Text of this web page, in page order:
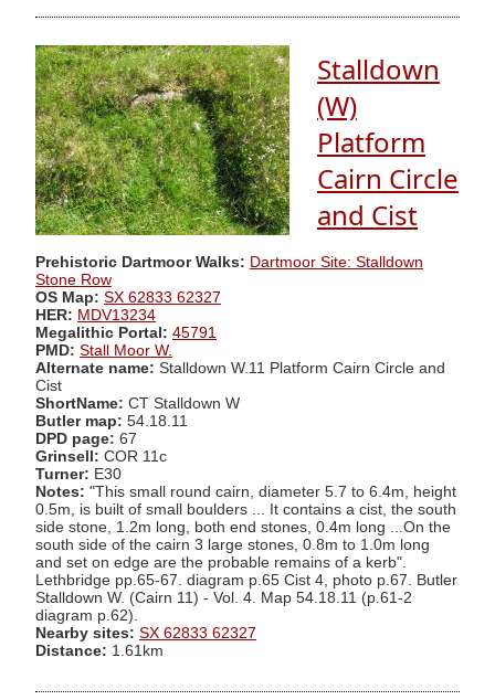
Stalldown
(W)
Platform
Cairn Circle
and Cist
Prehistoric Dartmoor Walks: Dartmoor Site: Stalldown
Stone Row
OS Map: SX 62833 62327
HER: MDV13234
Megalithic Portal: 45791
PMD: Stall Moor W.
Alternate name: Stalldown W.11 Platform Cairn Circle and
Cist
ShortName: CT Stalldown W
Butler map: 54.18.11
DPD page: 67
Grinsell: COR 11c
Turner: E30
Notes: "This small round cairn, diameter 5.7 to 6.4m, height
0.5m, is built of small boulders ... It contains a cist, the south
side stone, 1.2m long, both end stones, 0.4m long ...On the
south side of the cairn 3 large stones, 0.8m to 1.0m long
and set on edge are the probable remains of a kerb".
Lethbridge pp.65-67. diagram p.65 Cist 4, photo p.67. Butler
Stalldown W. (Cairn 11) - Vol. 4. Map 54.18.11 (p.61-2
diagram p.62).
Nearby sites: SX 62833 62327
Distance: 1.61km